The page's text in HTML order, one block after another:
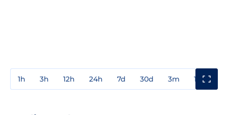
1h 3h 12h 24h 7d 30d 3m 1y